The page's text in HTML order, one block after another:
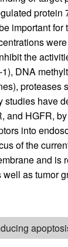
protein
important
the
DNA
proteases
have
and HGFR,
into
of the
and is
as tumor